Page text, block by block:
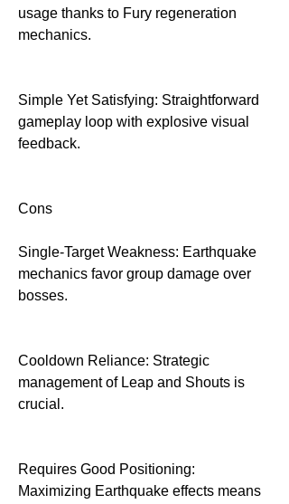
usage thanks to Fury regeneration
mechanics.
Simple Yet Satisfying: Straightforward
gameplay loop with explosive visual
feedback.
Cons
Single-Target Weakness: Earthquake
mechanics favor group damage over
bosses.
Cooldown Reliance: Strategic
management of Leap and Shouts is
crucial.
Requires Good Positioning:
Maximizing Earthquake effects means